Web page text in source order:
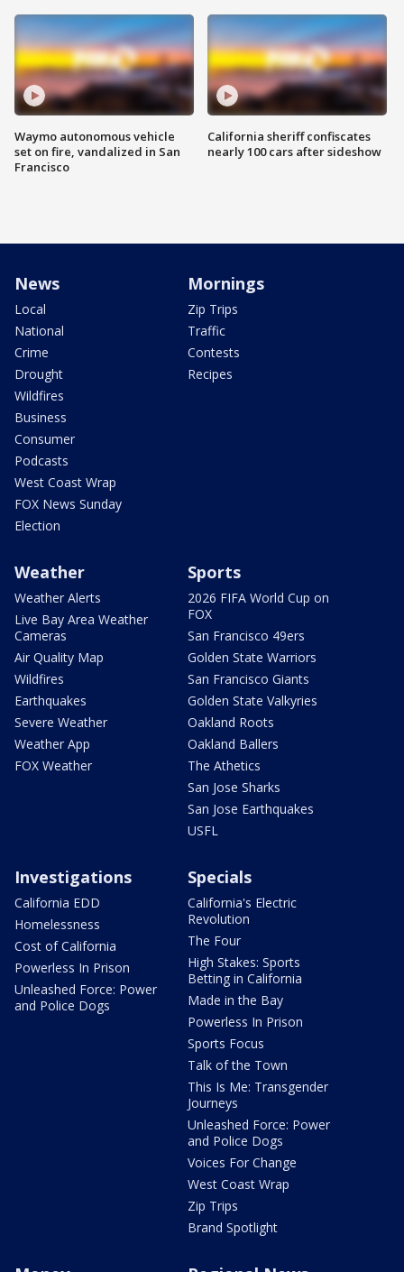
Waymo autonomous vehicle
set on fire, vandalized in San
Francisco
California sheriff confiscates
nearly 100 cars after sideshow
News
Local
National
Crime
Drought
Wildfires
Business
Consumer
Podcasts
West Coast Wrap
FOX News Sunday
Election
Mornings
Zip Trips
Traffic
Contests
Recipes
Weather
Weather Alerts
Live Bay Area Weather
Cameras
Air Quality Map
Wildfires
Earthquakes
Severe Weather
Weather App
FOX Weather
Sports
2026 FIFA World Cup on
FOX
San Francisco 49ers
Golden State Warriors
San Francisco Giants
Golden State Valkyries
Oakland Roots
Oakland Ballers
The Athetics
San Jose Sharks
San Jose Earthquakes
USFL
Investigations
California EDD
Homelessness
Cost of California
Powerless In Prison
Unleashed Force: Power
and Police Dogs
Specials
California's Electric
Revolution
The Four
High Stakes: Sports
Betting in California
Made in the Bay
Powerless In Prison
Sports Focus
Talk of the Town
This Is Me: Transgender
Journeys
Unleashed Force: Power
and Police Dogs
Voices For Change
West Coast Wrap
Zip Trips
Brand Spotlight